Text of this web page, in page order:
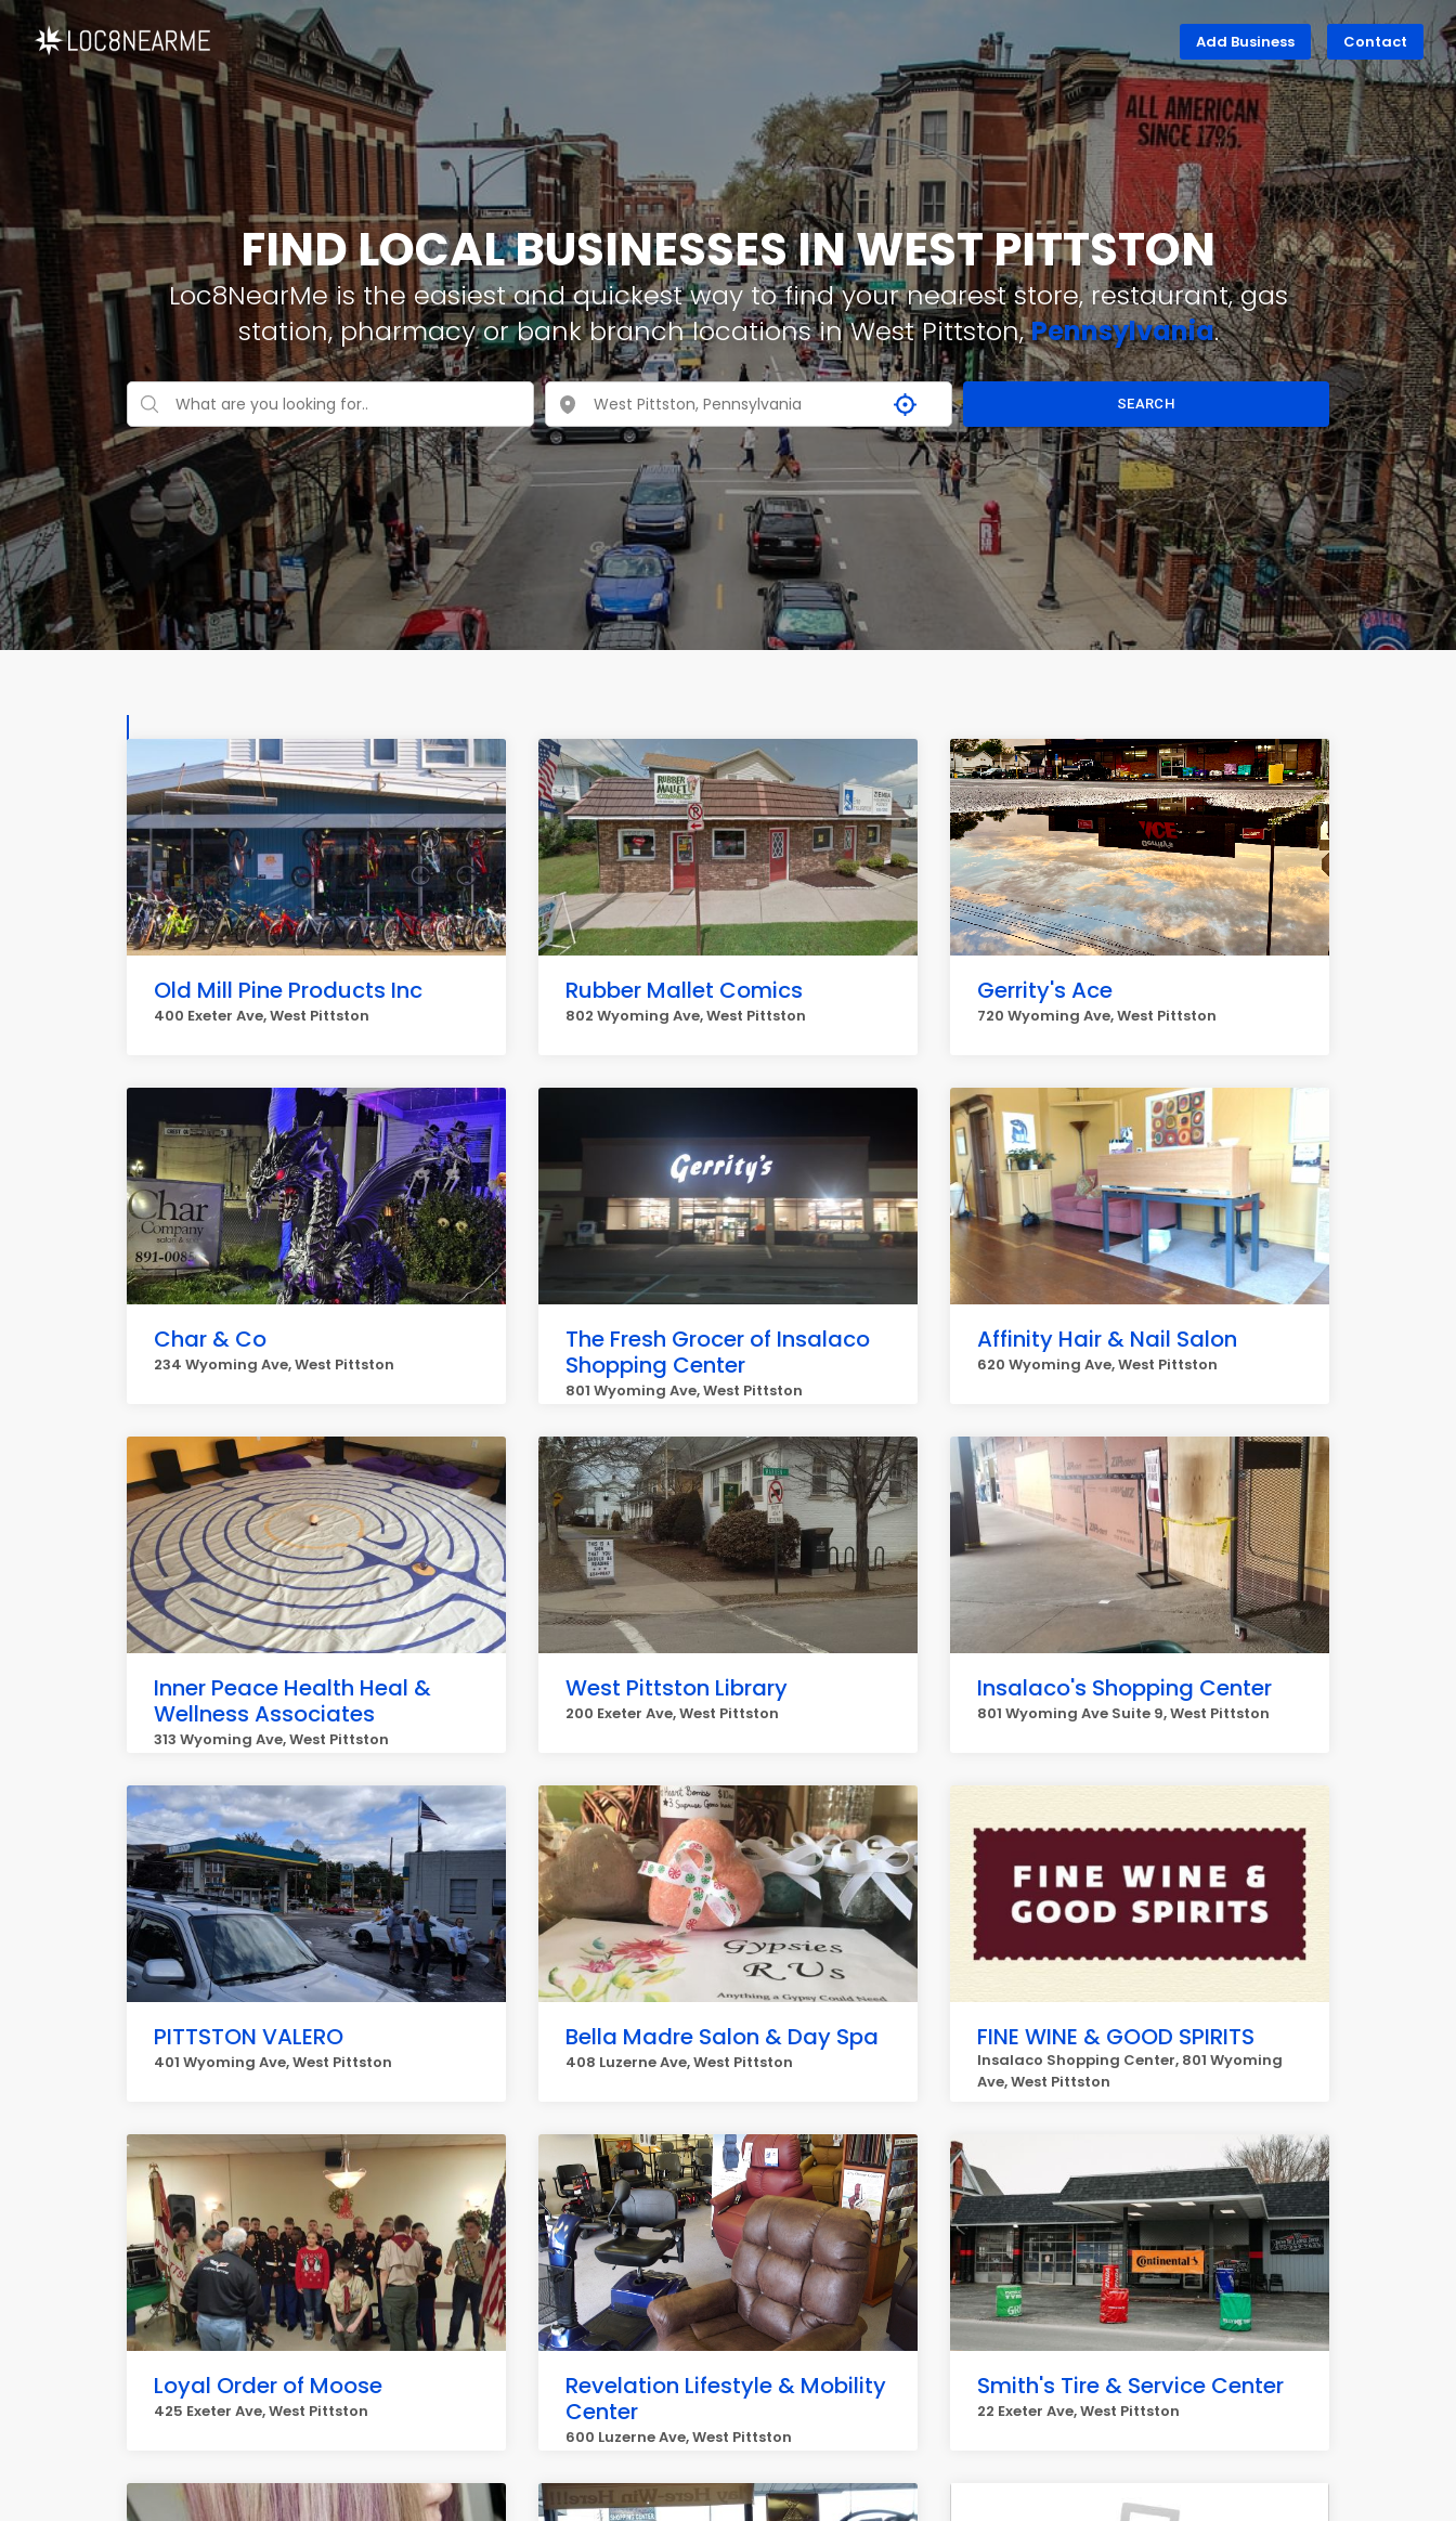
Add Business Contact
FIND LOCAL BUSINESSES IN WEST PITTSTON
Loc8NearMe is the easiest and quickest way to find your nearest store, restaurant, gas
station, pharmacy or bank branch locations in West Pittston,Pennsylvania.
SEARCH
Old Mill Pine Products Inc
400 Exeter Ave, West Pittston
Rubber Mallet Comics
802 Wyoming Ave, West Pittston
Gerrity's Ace
720 Wyoming Ave, West Pittston
Char & Co
234 Wyoming Ave, West Pittston
The Fresh Grocer of Insalaco
Shopping Center
801 Wyoming Ave, West Pittston
Affinity Hair & Nail Salon
620 Wyoming Ave, West Pittston
Inner Peace Health Heal &
Wellness Associates
313 Wyoming Ave, West Pittston
West Pittston Library
200 Exeter Ave, West Pittston
Insalaco's Shopping Center
801 Wyoming Ave Suite 9, West Pittston
PITTSTON VALERO
401 Wyoming Ave, West Pittston
Bella Madre Salon & Day Spa
408 Luzerne Ave, West Pittston
FINE WINE & GOOD SPIRITS
Insalaco Shopping Center, 801 Wyoming
Ave, West Pittston
Loyal Order of Moose
425 Exeter Ave, West Pittston
Revelation Lifestyle & Mobility
Center
600 Luzerne Ave, West Pittston
Smith's Tire & Service Center
22 Exeter Ave, West Pittston